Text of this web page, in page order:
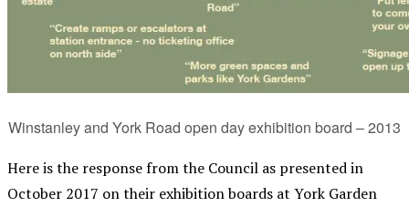
Winstanley and York Road open day exhibition board – 2013
Here is the response from the Council as presented in
October 2017 on their exhibition boards at York Garden